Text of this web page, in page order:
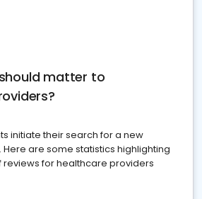
matter to
initiate their search for a new
are some statistics highlighting
reviews for healthcare providers